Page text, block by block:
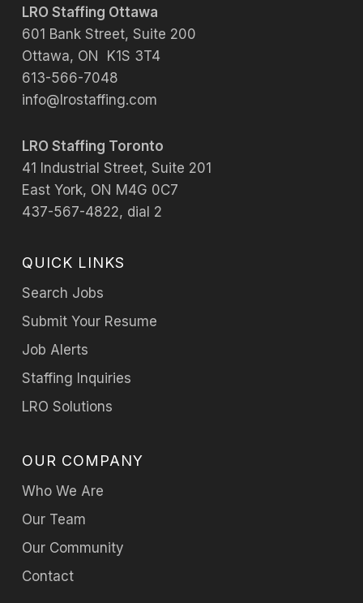
LRO Staffing Ottawa
601 Bank Street, Suite 200
Ottawa, ON K1S 3T4
613-566-7048
info@lrostaffing.com
LRO Staffing Toronto
41 Industrial Street, Suite 201
East York, ON M4G 0C7
437-567-4822, dial 2
QUICK LINKS
Search Jobs
Submit Your Resume
Job Alerts
Staffing Inquiries
LRO Solutions
OUR COMPANY
Who We Are
Our Team
Our Community
Contact